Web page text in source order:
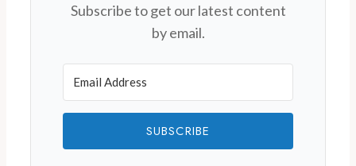
Subscribe to get our latest content
by email.
SUBSCRIBE